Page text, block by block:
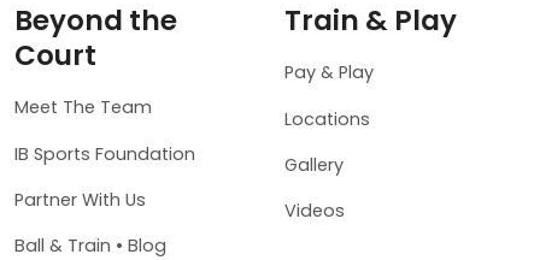
Beyond the
Court
Meet The Team
IB Sports Foundation
Partner With Us
Ball & Train • Blog
Train & Play
Pay & Play
Locations
Gallery
Videos